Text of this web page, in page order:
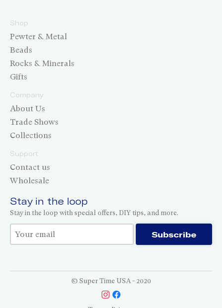
Shop
Pewter & Metal
Beads
Rocks & Minerals
Gifts
Company
About Us
Trade Shows
Collections
Support
Contact us
Wholesale
Stay in the loop
Stay in the loop with special offers, DIY tips, and more.
Thank you for subscribing! Subscribe
© Super Time USA - 2020